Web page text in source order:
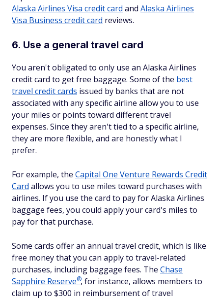
Alaska Airlines Visa credit card and Alaska Airlines
Visa Business credit card reviews.
6. Use a general travel card
You aren't obligated to only use an Alaska Airlines
credit card to get free baggage. Some of the best
travel credit cards issued by banks that are not
associated with any specific airline allow you to use
your miles or points toward different travel
expenses. Since they aren't tied to a specific airline,
they are more flexible, and are honestly what I
prefer.
For example, the Capital One Venture Rewards Credit
Card allows you to use miles toward purchases with
airlines. If you use the card to pay for Alaska Airlines
baggage fees, you could apply your card's miles to
pay for that purchase.
Some cards offer an annual travel credit, which is like
free money that you can apply to travel-related
purchases, including baggage fees. The Chase
Sapphire Reserve®, for instance, allows members to
claim up to $300 in reimbursement of travel